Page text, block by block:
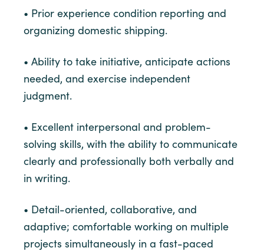
• Prior experience condition reporting and
organizing domestic shipping.
• Ability to take initiative, anticipate actions
needed, and exercise independent
judgment.
• Excellent interpersonal and problem-
solving skills, with the ability to communicate
clearly and professionally both verbally and
in writing.
• Detail-oriented, collaborative, and
adaptive; comfortable working on multiple
projects simultaneously in a fast-paced